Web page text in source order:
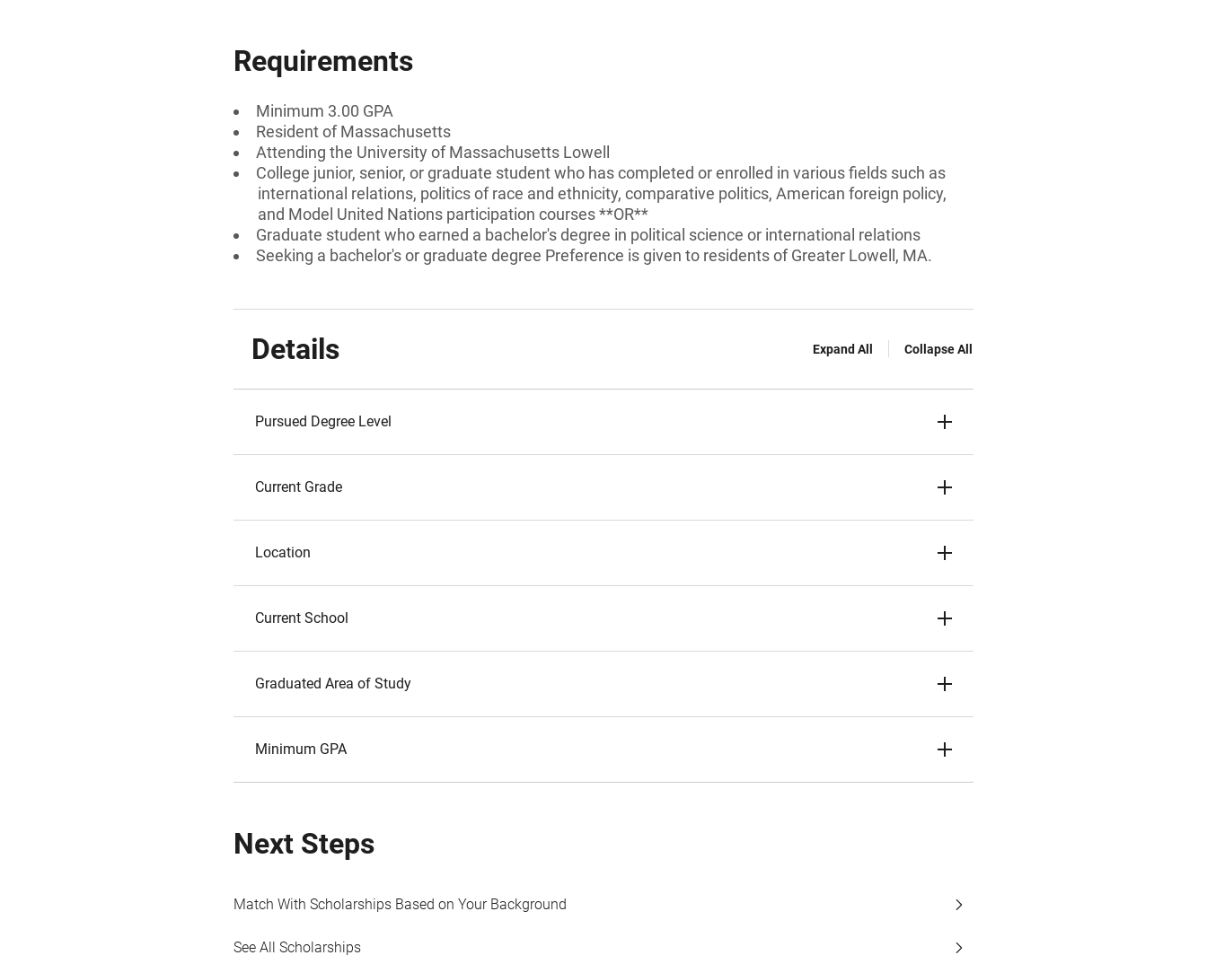
Requirements
Minimum 3.00 GPA
Resident of Massachusetts
Attending the University of Massachusetts Lowell
College junior, senior, or graduate student who has completed or enrolled in various fields such as
international relations, politics of race and ethnicity, comparative politics, American foreign policy,
and Model United Nations participation courses **OR**
Graduate student who earned a bachelor's degree in political science or international relations
Seeking a bachelor's or graduate degree Preference is given to residents of Greater Lowell, MA.
Details Expand All Collapse All
Pursued Degree Level
Current Grade
Location
Current School
Graduated Area of Study
Minimum GPA
Next Steps
Match With Scholarships Based on Your Background
See All Scholarships